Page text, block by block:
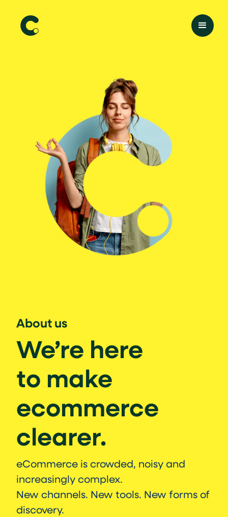
About us
We’re here
to make
ecommerce
clearer.
eCommerce is crowded, noisy and
increasingly complex.
New channels. New tools. New forms of
discovery.